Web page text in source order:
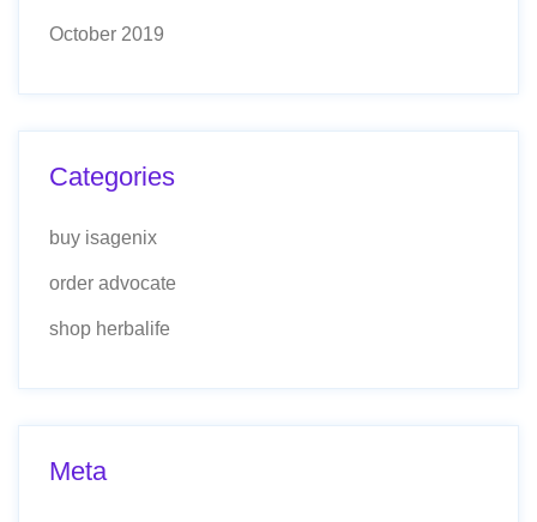
October 2019
Categories
buy isagenix
order advocate
shop herbalife
Meta